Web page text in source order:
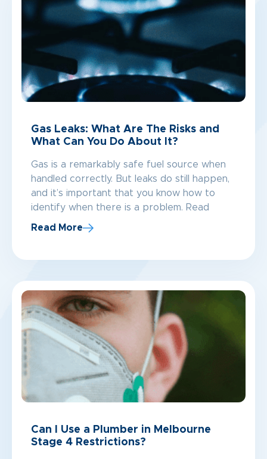
Gas Leaks: What Are The Risks and
What Can You Do About It?
Gas is a remarkably safe fuel source when
handled correctly. But leaks do still happen,
and it’s important that you know how to
identify when there is a problem. Read
Read More
Can I Use a Plumber in Melbourne
Stage 4 Restrictions?